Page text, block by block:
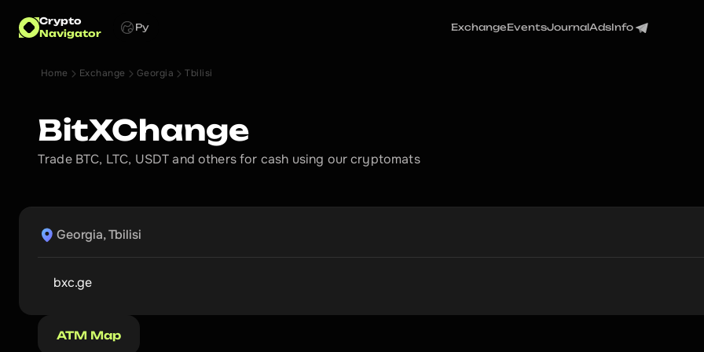
Crypto
Navigator
Ру ExchangeEventsJournalAdsInfo
Home Exchange Georgia Tbilisi
BitXChange
Trade BTC, LTC, USDT and others for cash using our cryptomats
Georgia, Tbilisi
bxc.ge
ATM Map